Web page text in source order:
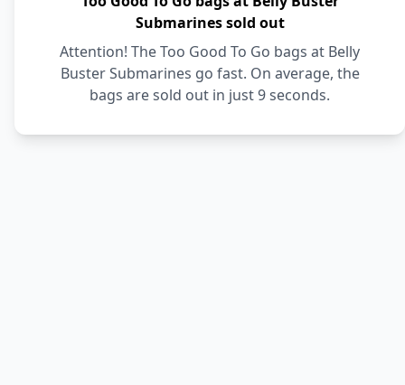
Submarines sold out
Attention! The Too Good To Go bags at Belly
Buster Submarines go fast. On average, the
bags are sold out in just 9 seconds.